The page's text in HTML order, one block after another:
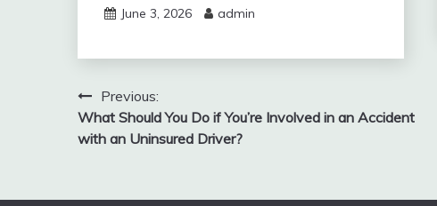
June 3, 2026 admin
Post
navigation
Previous:
What Should You Do if You’re Involved in an Accident
with an Uninsured Driver?